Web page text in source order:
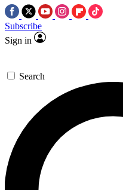
Subscribe
Sign in
Search